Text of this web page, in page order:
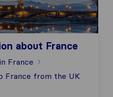
about France
France
France from the UK